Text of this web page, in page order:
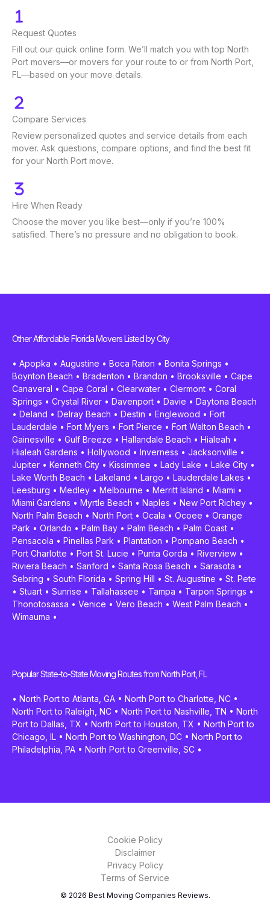
Request Quotes
Fill out our quick online form. We’ll match you with top North
Port movers—or movers for your route to or from North Port,
FL—based on your move details.
Compare Services
Review personalized quotes and service details from each
mover. Ask questions, compare options, and find the best fit
for your North Port move.
Hire When Ready
Choose the mover you like best—only if you’re 100%
satisfied. There’s no pressure and no obligation to book.
Other Affordable Florida Movers Listed by City
• Apopka • Augustine • Boca Raton • Bonita Springs •
Boynton Beach • Bradenton • Brandon • Brooksville • Cape
Canaveral • Cape Coral • Clearwater • Clermont • Coral
Springs • Crystal River • Davenport • Davie • Daytona Beach
• Deland • Delray Beach • Destin • Englewood • Fort
Lauderdale • Fort Myers • Fort Pierce • Fort Walton Beach •
Gainesville • Gulf Breeze • Hallandale Beach • Hialeah •
Hialeah Gardens • Hollywood • Inverness • Jacksonville •
Jupiter • Kenneth City • Kissimmee • Lady Lake • Lake City •
Lake Worth Beach • Lakeland • Largo • Lauderdale Lakes •
Leesburg • Medley • Melbourne • Merritt Island • Miami •
Miami Gardens • Myrtle Beach • Naples • New Port Richey •
North Palm Beach • North Port • Ocala • Ocoee • Orange
Park • Orlando • Palm Bay • Palm Beach • Palm Coast •
Pensacola • Pinellas Park • Plantation • Pompano Beach •
Port Charlotte • Port St. Lucie • Punta Gorda • Riverview •
Riviera Beach • Sanford • Santa Rosa Beach • Sarasota •
Sebring • South Florida • Spring Hill • St. Augustine • St. Pete
• Stuart • Sunrise • Tallahassee • Tampa • Tarpon Springs •
Thonotosassa • Venice • Vero Beach • West Palm Beach •
Wimauma •
Popular State-to-State Moving Routes from North Port, FL
• North Port to Atlanta, GA • North Port to Charlotte, NC •
North Port to Raleigh, NC • North Port to Nashville, TN • North
Port to Dallas, TX • North Port to Houston, TX • North Port to
Chicago, IL • North Port to Washington, DC • North Port to
Philadelphia, PA • North Port to Greenville, SC •
Cookie Policy
Disclaimer
Privacy Policy
Terms of Service
© 2026 Best Moving Companies Reviews.